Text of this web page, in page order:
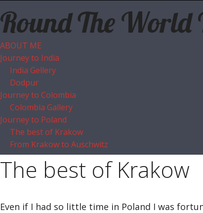
Round The World
ABOUT ME
Journey to India
India Gellery
Dodpur
Journey to Colombia
Colombia Gallery
Journey to Poland
The best of Krakow
From Krakow to Auschwitz
The best of Krakow
Even if I had so little time in Poland I was